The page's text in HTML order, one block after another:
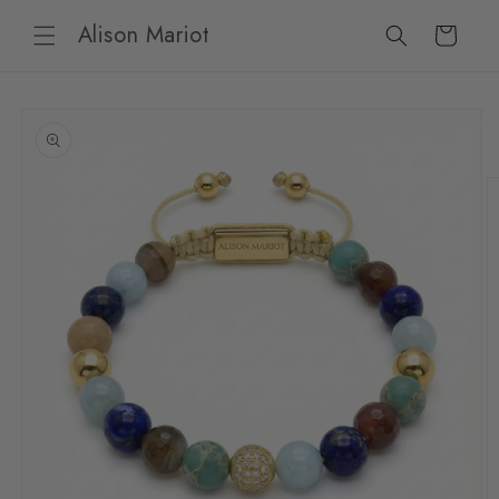
contentAlison Mariot Cart
product
information